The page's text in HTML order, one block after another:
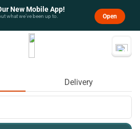
New Mobile App!
what we’ve been up to. Open
Delivery